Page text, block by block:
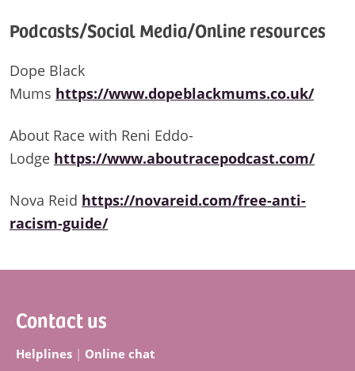
Podcasts/Social Media/Online resources
Dope Black
Mums https://www.dopeblackmums.co.uk/
About Race with Reni Eddo-
Lodge https://www.aboutracepodcast.com/
Nova Reid https://novareid.com/free-anti-
racism-guide/
Contact us
Helplines | Online chat